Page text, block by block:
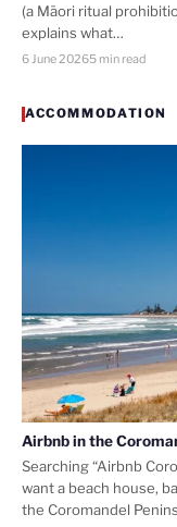
(a Māori ritual
explains what…
6 June 20265 min read
ACCOMMODATION
Airbnb in the
Searching “Airbnb
want a beach house,
the Coromandel